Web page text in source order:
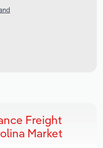
Freight
Market